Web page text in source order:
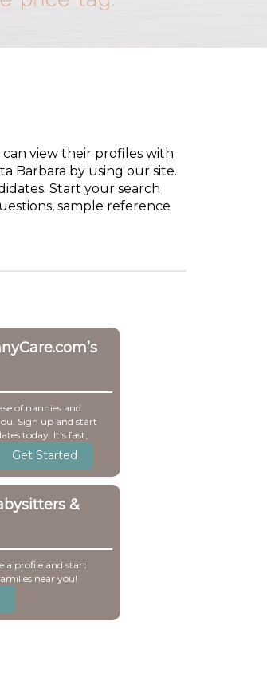
can view their profiles with
Barbara by using our site.
Start your search
sample reference
of nannies and
Sign up and start
today. It's fast,
Get Started
&
a profile and start
near you!